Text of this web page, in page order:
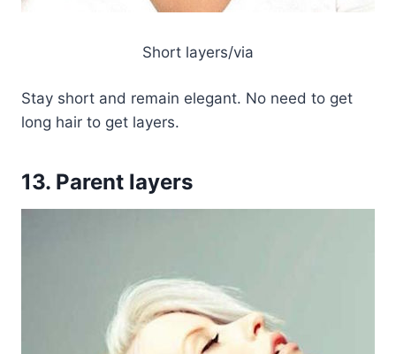
Short layers/via
Stay short and remain elegant. No need to get
long hair to get layers.
13. Parent layers